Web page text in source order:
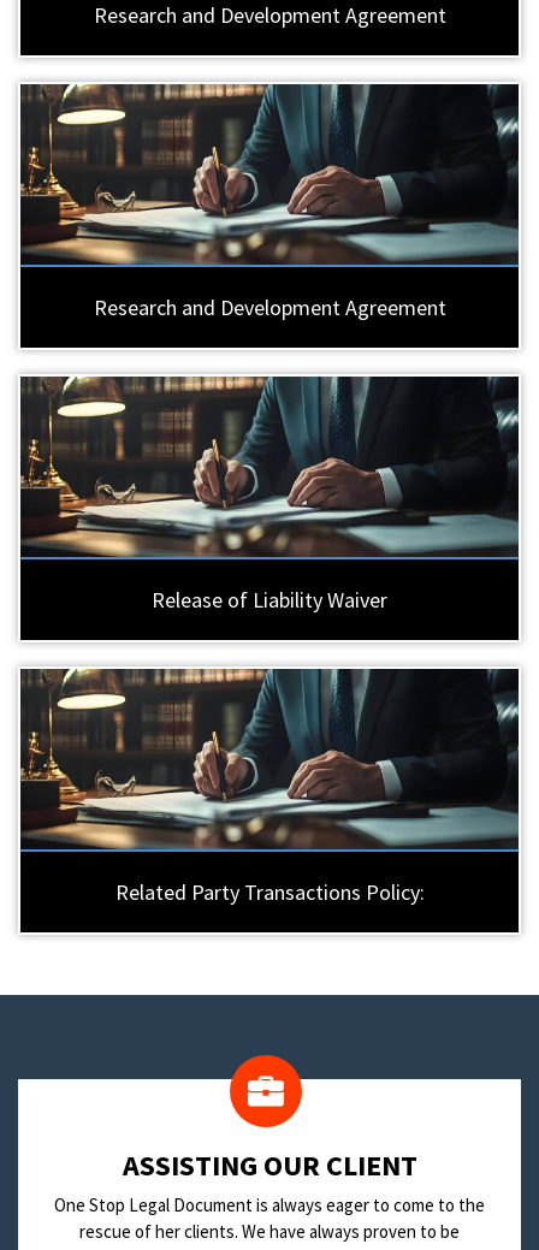
Research and Development Agreement
Research and Development Agreement
Release of Liability Waiver
Related Party Transactions Policy:
​ASSISTING OUR CLIENT
One Stop Legal Document is always eager to come to the
rescue of her clients. We have always proven to be